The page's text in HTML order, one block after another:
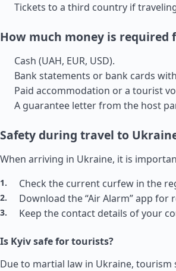
Tickets to a third country if
How much money is required
Cash (UAH, EUR, USD).
Bank statements or bank cards
Paid accommodation or a tourist
A guarantee letter from the host
Safety during travel to
When arriving in Ukraine, it is
Check the current curfew in the
Download the “Air Alarm” app for
Keep the contact details of your
Is Kyiv safe for tourists?
Due to martial law in Ukraine,